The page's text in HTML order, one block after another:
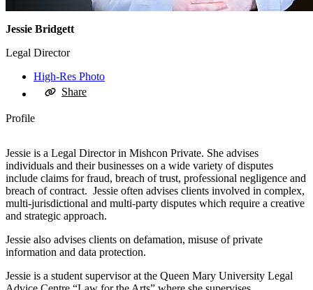
Jessie Bridgett
Legal Director
High-Res Photo
Share
Profile
Jessie is a Legal Director in Mishcon Private. She advises
individuals and their businesses on a wide variety of disputes
include claims for fraud, breach of trust, professional negligence and
breach of contract. Jessie often advises clients involved in complex,
multi-jurisdictional and multi-party disputes which require a creative
and strategic approach.
Jessie also advises clients on defamation, misuse of private
information and data protection.
Jessie is a student supervisor at the Queen Mary University Legal